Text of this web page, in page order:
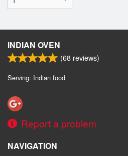
INDIAN OVEN
(68 reviews)
Serving: Indian food
Report a problem
NAVIGATION